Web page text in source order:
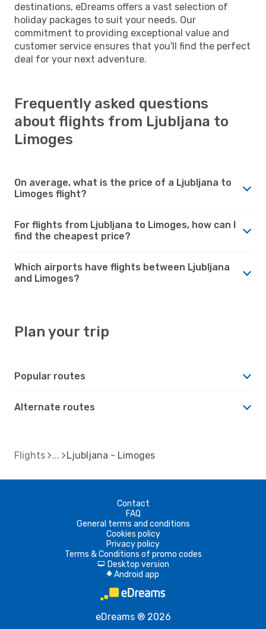
destinations, eDreams offers a vast selection of
holiday packages to suit your needs. Our
commitment to providing exceptional value and
customer service ensures that you'll find the perfect
deal for your next adventure.
Frequently asked questions
about flights from Ljubljana to
Limoges
On average, what is the price of a Ljubljana to
Limoges flight?
For flights from Ljubljana to Limoges, how can I
find the cheapest price?
Which airports have flights between Ljubljana
and Limoges?
Plan your trip
Popular routes
Alternate routes
Flights Ljubljana - Limoges
Contact
FAQ
General terms and conditions
Cookies policy
Privacy policy
Terms & Conditions of promo codes
d Desktop version
A Android app
eDreams ® 2026